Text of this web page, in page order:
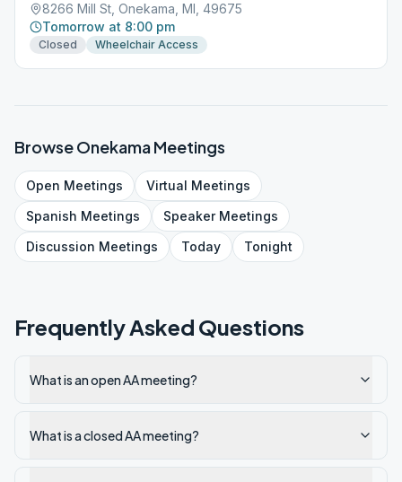
8266 Mill St, Onekama, MI, 49675
Tomorrow at 8:00 pm
Closed Wheelchair Access
BrowseOnekamaMeetings
Open Meetings Virtual Meetings
Spanish Meetings SpeakerMeetings
Discussion Meetings Today Tonight
Frequently Asked Questions
What is an open AA meeting?
What is a closed AA meeting?